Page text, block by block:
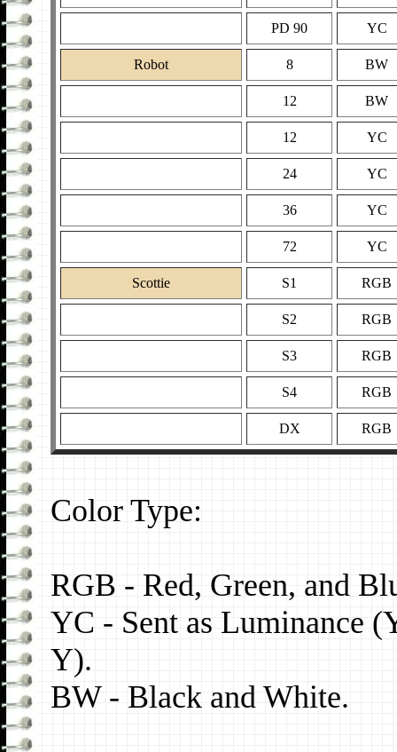
PD 90 YC
Robot 8 BW
12 BW
12 YC
24 YC
36 YC
72 YC
Scottie S1 RGB
S2 RGB
S3 RGB
S4 RGB
DX RGB
Color Type:
RGB - Red, Green, and
YC - Sent as Luminance
Y).
BW - Black and White.